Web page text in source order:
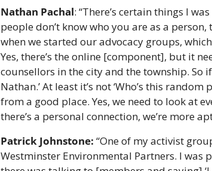
Nathan Pachal: “There’s certain things I
people don’t know who you are as a
when we started our advocacy groups,
Yes, there’s the online [component], but it
counsellors in the city and the township. So
Nathan.’ At least it’s not ‘Who’s this
from a good place. Yes, we need to look at
there’s a personal connection, we’re more
Patrick Johnstone: “One of my activist
Westminster Environmental Partners. I